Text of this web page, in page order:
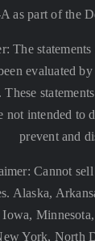
as part of the
The
evaluated
not intended to
prevent and
Cannot
Alaska,
York, North